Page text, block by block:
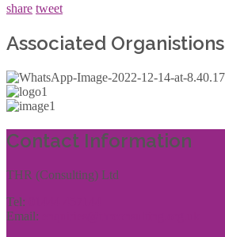
share tweet
Associated Organistions
Contact Information
THR (Consulting) Ltd
Tel:
Email: